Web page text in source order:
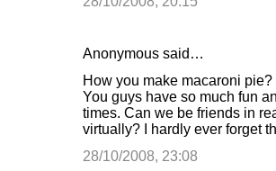
Anonymous said…
How you make macaroni
You guys have so much fun
times. Can we be friends in
virtually? I hardly ever forget
28/10/2008, 23:08